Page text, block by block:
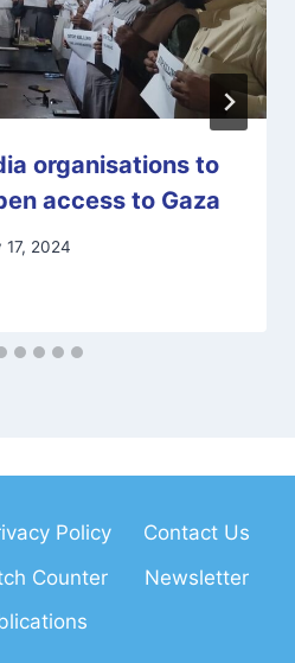
organisations to
access to Gaza
17, 2024
Policy
Contact Us
Counter
Newsletter